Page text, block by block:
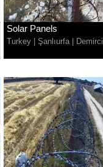
Solar Panels
Turkey | Şanlıurfa | Demirci